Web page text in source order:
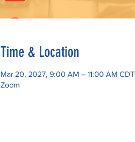
Time & Location
Mar 20, 2027, 9:00 AM – 11:00 AM CDT
Zoom